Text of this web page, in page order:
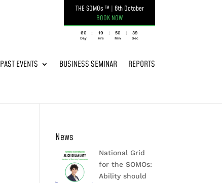
THE SOMOs ™ | 6th October
BOOK NOW
060
Day
: 19
Hrs
: 50
Min
: 39
Sec
PAST EVENTS BUSINESS SEMINAR REPORTS
News
National Grid
for the SOMOs:
Ability should